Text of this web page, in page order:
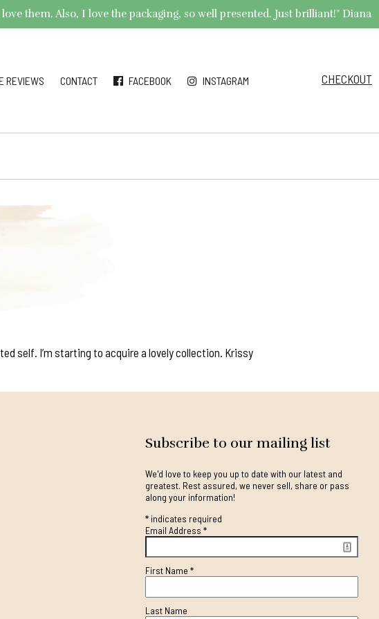
them. Also, I love the packaging, so well presented. Just brilliant!" Diana
REVIEWS CONTACT FACEBOOK INSTAGRAM CHECKOUT
self. I’m starting to acquire a lovely collection. Krissy
Subscribe to our mailing list
We'd love to keep you up to date with our latest and
greatest. Rest assured, we never sell, share or pass
along your information!
*indicates required
Email Address *
First Name *
Last Name